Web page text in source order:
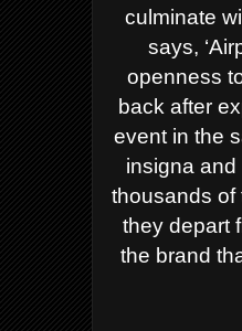
culminate
says,
openness
back after
event in the
insigna
thousands of
they depart
the brand